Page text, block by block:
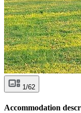
1/62
Accommodation